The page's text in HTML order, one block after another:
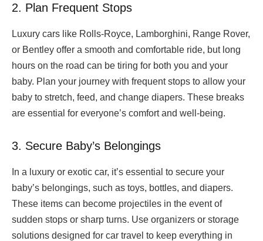
2. Plan Frequent Stops
Luxury cars like Rolls-Royce, Lamborghini, Range Rover,
or Bentley offer a smooth and comfortable ride, but long
hours on the road can be tiring for both you and your
baby. Plan your journey with frequent stops to allow your
baby to stretch, feed, and change diapers. These breaks
are essential for everyone’s comfort and well-being.
3. Secure Baby’s Belongings
In a luxury or exotic car, it’s essential to secure your
baby’s belongings, such as toys, bottles, and diapers.
These items can become projectiles in the event of
sudden stops or sharp turns. Use organizers or storage
solutions designed for car travel to keep everything in